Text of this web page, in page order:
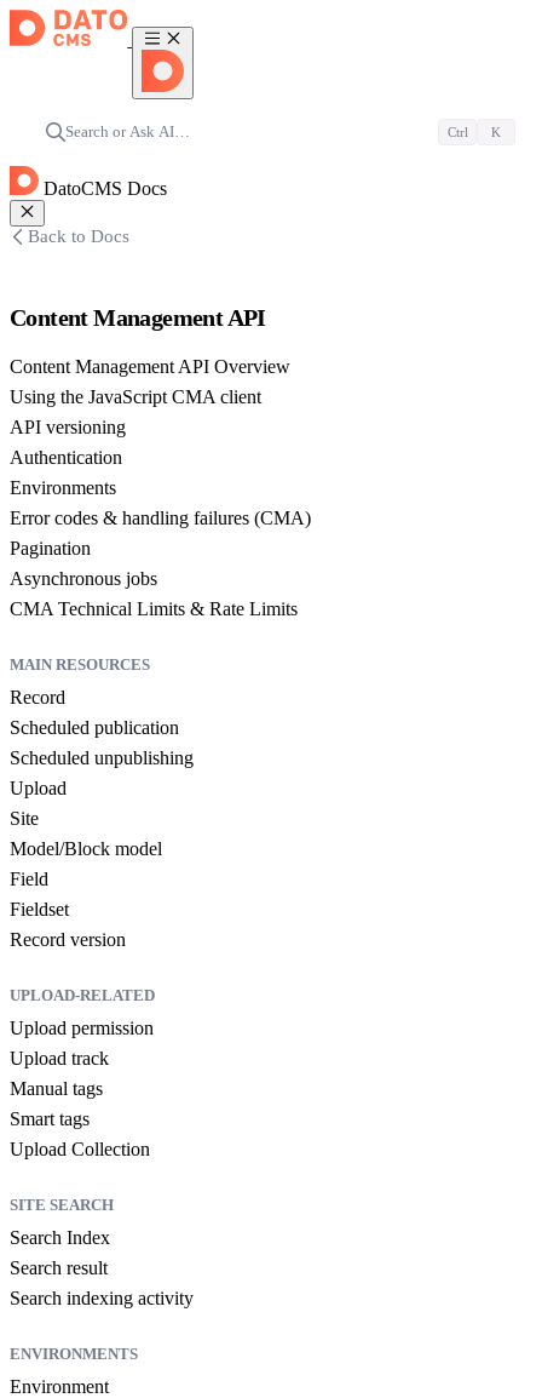
Search or Ask AI… Ctrl K
DatoCMS Docs
Back to Docs
Content Management API
Content Management API Overview
Using the JavaScript CMA client
API versioning
Authentication
Environments
Error codes & handling failures (CMA)
Pagination
Asynchronous jobs
CMA Technical Limits & Rate Limits
MAIN RESOURCES
Record
Scheduled publication
Scheduled unpublishing
Upload
Site
Model/Block model
Field
Fieldset
Record version
UPLOAD-RELATED
Upload permission
Upload track
Manual tags
Smart tags
Upload Collection
SITE SEARCH
Search Index
Search result
Search indexing activity
ENVIRONMENTS
Environment